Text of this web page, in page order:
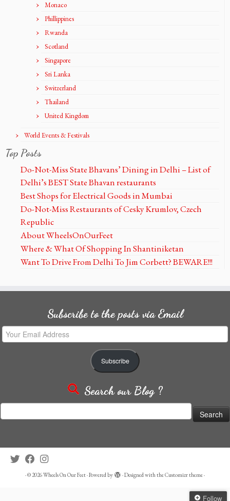
Monaco
Phillippines
Rwanda
Scotland
Singapore
Sri Lanka
Switzerland
Thailand
United Kingdom
World Events & Festivals
Top Posts
Do-Not-Miss State Bhavans’ Dining in Delhi – List of
Delhi’s BEST State Bhavan restaurants
Best Shops for Electrical Goods in Mumbai
Do-Not-Miss Restaurants of Cesky Krumlov, Czech
Republic
About WheelsOnOurFeet
Where & What Of Shopping In Shantiniketan
Want To Drive From Delhi To Jim Corbett? BEWARE!!!
Subscribe to the posts via Email
Your
Email
Subscribe
Search our Blog ?
for:
·© 2026Wheels On Our Feet·Powered by ·Designed with theCustomizr theme·
Follow